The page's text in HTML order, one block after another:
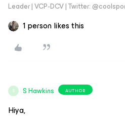
Leader | VCP-DCV | Twitter:
1 person likes this
S S Hawkins AUTHOR
Hiya,